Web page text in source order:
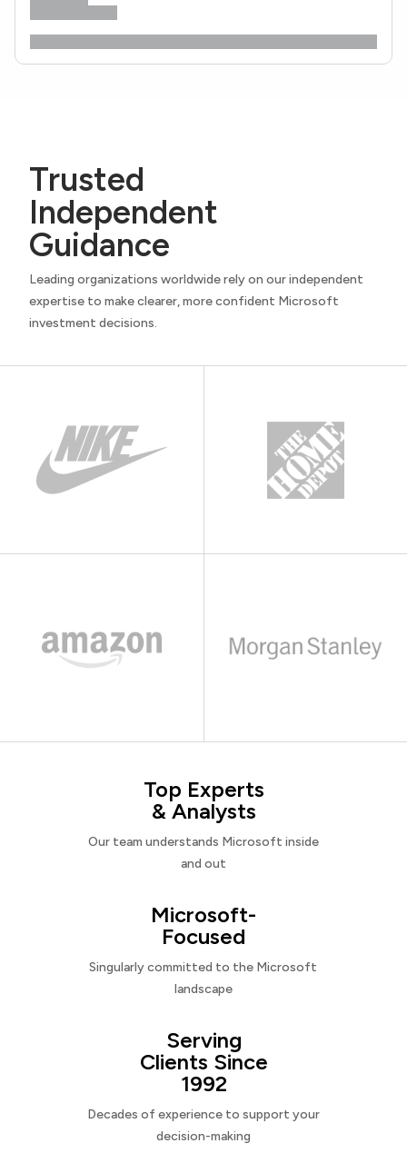
Trusted
Independent
Guidance
Leading organizations worldwide rely on our independent
expertise to make clearer, more confident Microsoft
investment decisions.
Top Experts
& Analysts
Our team understands Microsoft inside
and out
Microsoft-
Focused
Singularly committed to the Microsoft
landscape
Serving
Clients Since
1992
Decades of experience to support your
decision-making